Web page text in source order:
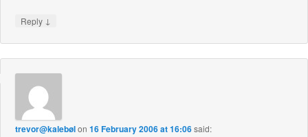
Reply ↓
trevor@kalebølon16 February 2006 at 16:06said: